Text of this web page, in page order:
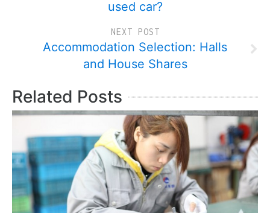
used car?
NEXT POST
Accommodation Selection: Halls
and House Shares
Related Posts